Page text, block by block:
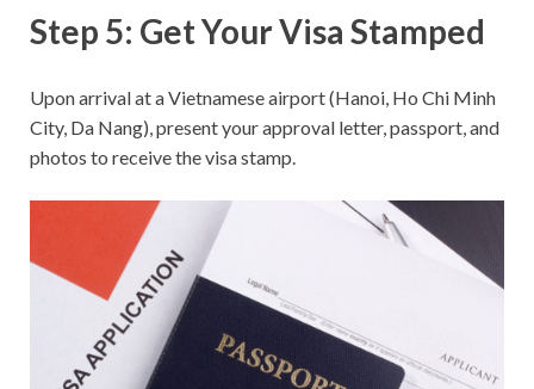
Step 5: Get Your Visa Stamped
Upon arrival at a Vietnamese airport (Hanoi, Ho Chi Minh
City, Da Nang), present your approval letter, passport, and
photos to receive the visa stamp.